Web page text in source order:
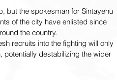
but the spokesman for Sintayehu
of the city have enlisted since
the country.
recruits into the fighting will only
potentially destabilizing the wider